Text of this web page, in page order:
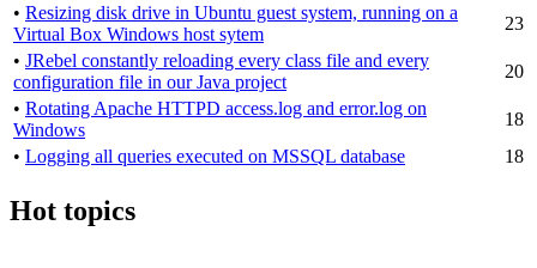
• Resizing disk drive in Ubuntu guest system, running on a
Virtual Box Windows host sytem
23
• JRebel constantly reloading every class file and every
configuration file in our Java project
20
• Rotating Apache HTTPD access.log and error.log on
Windows
18
• Logging all queries executed on MSSQL database 18
Hot topics